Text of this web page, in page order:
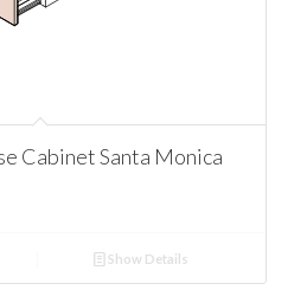
Cabinet Santa Monica
Show Details